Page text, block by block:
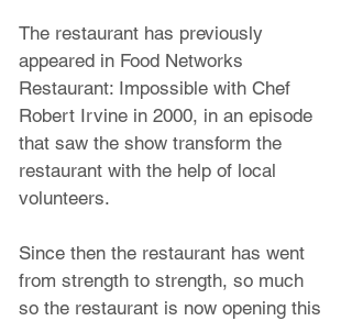
The restaurant has previously
appeared in Food Networks
Restaurant: Impossible with Chef
Robert Irvine in 2000, in an episode
that saw the show transform the
restaurant with the help of local
volunteers.
Since then the restaurant has went
from strength to strength, so much
so the restaurant is now opening this